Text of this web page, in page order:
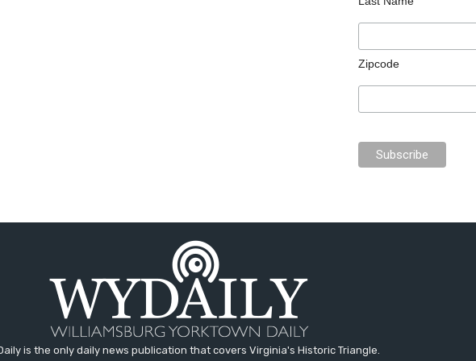
Zipcode
is the only daily news publication that covers Virginia's Historic Triangle.